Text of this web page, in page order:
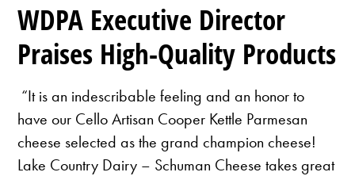
WDPA Executive Director
Praises High-Quality Products
“It is an indescribable feeling and an honor to
have our Cello Artisan Cooper Kettle Parmesan
cheese selected as the grand champion cheese!
Lake Country Dairy – Schuman Cheese takes great